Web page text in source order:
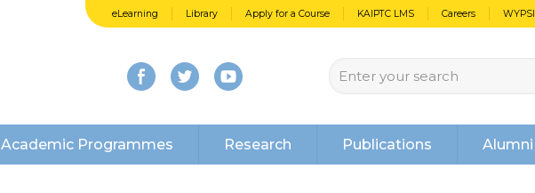
eLearning Library Apply for a Course KAIPTC LMS Careers WYPSI
Academic Programmes Research Publications Alumni